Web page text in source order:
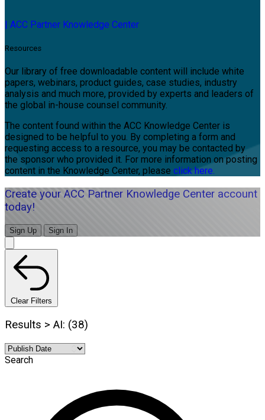
ACC Partner Knowledge Center
Resources
Our library of free downloadable content will include white
papers, webinars, product guides, case studies, industry
analysis and much more, provided by experts and leaders of
the global in-house counsel community.
The content found within the ACC Knowledge Center is
designed to be helpful to you. By completing a form and
requesting access to a resource, you may be contacted by
the sponsor who provided it. For more information on posting
content in the Knowledge Center, please click here.
Create your ACC Partner Knowledge Center account
today!
Sign Up Sign In
Clear Filters
Results > AI: (38)
Search